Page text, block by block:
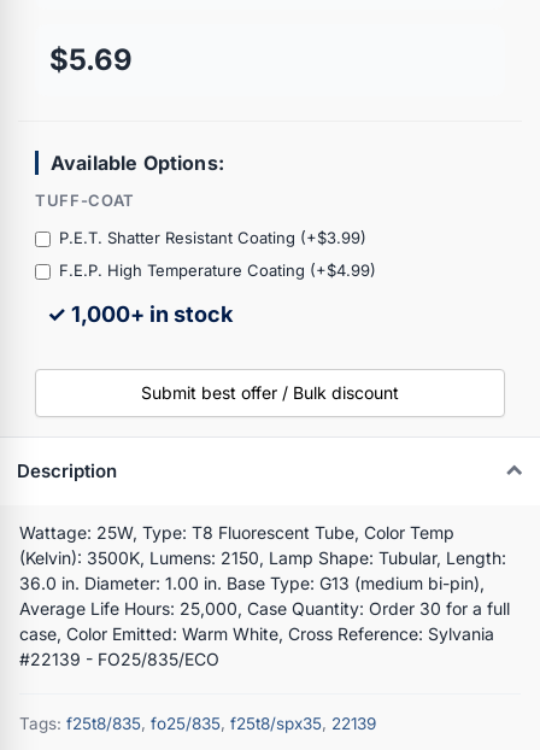
$5.69
Available Options:
TUFF-COAT
P.E.T. Shatter Resistant Coating (+$3.99)
F.E.P. High Temperature Coating (+$4.99)
✓ 1,000+ in stock
Submit best offer / Bulk discount
Description
Wattage: 25W, Type: T8 Fluorescent Tube, Color Temp
(Kelvin): 3500K, Lumens: 2150, Lamp Shape: Tubular, Length:
36.0 in. Diameter: 1.00 in. Base Type: G13 (medium bi-pin),
Average Life Hours: 25,000, Case Quantity: Order 30 for a full
case, Color Emitted: Warm White, Cross Reference: Sylvania
#22139 - FO25/835/ECO
Tags: f25t8/835, fo25/835, f25t8/spx35, 22139